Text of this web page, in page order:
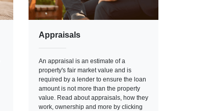
Appraisals
An appraisal is an estimate of a
property's fair market value and is
required by a lender to ensure the loan
amount is not more than the property
value. Read about appraisals, how they
work, ownership and more by clicking